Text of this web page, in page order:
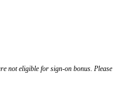
not eligible for sign-on bonus. Please